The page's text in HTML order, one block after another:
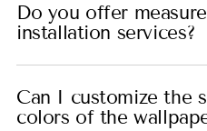
Do you offer
installation services?
Can I customize the
colors of the